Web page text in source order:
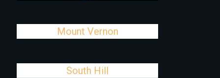
Mount Vernon
South Hill